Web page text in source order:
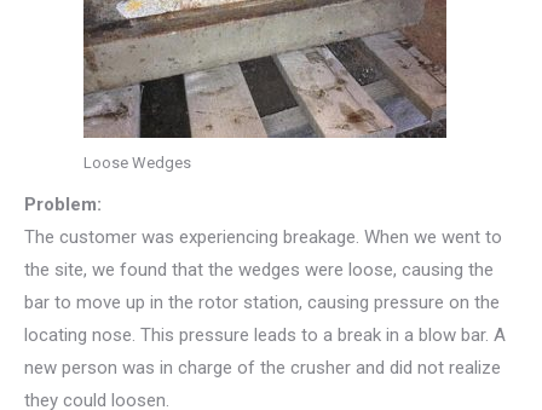
Loose Wedges
Problem:
The customer was experiencing breakage. When we went to
the site, we found that the wedges were loose, causing the
bar to move up in the rotor station, causing pressure on the
locating nose. This pressure leads to a break in a blow bar. A
new person was in charge of the crusher and did not realize
they could loosen.